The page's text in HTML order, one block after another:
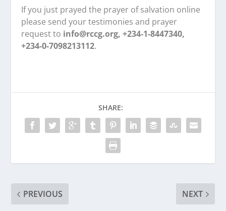
If you just prayed the prayer of salvation online
please send your testimonies and prayer
request to info@rccg.org, +234-1-8447340,
+234-0-7098213112.
SHARE:
PREVIOUS NEXT